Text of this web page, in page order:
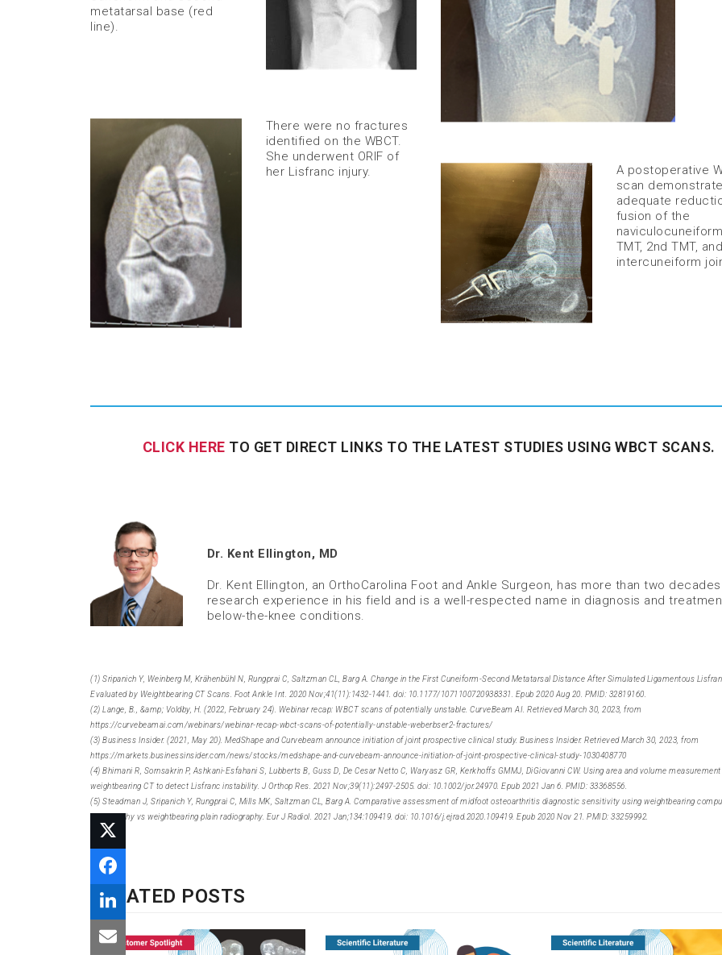
metatarsal base (red
line).
There were no fractures
identified on the WBCT.
She underwent ORIF of
her Lisfranc injury.
​A postoperative
scan
adequate
fusion of the
TMT, 2nd TMT, and
intercuneiform
CLICK HERE TO GET DIRECT LINKS TO THE LATEST STUDIES USING WBCT SCANS.
Dr. Kent Ellington, MD
Dr. Kent Ellington, an OrthoCarolina Foot and Ankle Surgeon, has more than two
research experience in his field and is a well-respected name in diagnosis and
below-the-knee conditions.
(1) Sripanich Y, Weinberg M, Krähenbühl N, Rungprai C, Saltzman CL, Barg A. Change in the First Cuneiform-Second Metatarsal Distance After Simulated Ligamentous
Evaluated by Weightbearing CT Scans. Foot Ankle Int. 2020 Nov;41(11):1432-1441. doi: 10.1177/1071100720938331. Epub 2020 Aug 20. PMID: 32819160.
(2) Lange, B., &amp; Voldby, H. (2022, February 24). Webinar recap: WBCT scans of potentially unstable. CurveBeam AI. Retrieved March 30, 2023, from
https://curvebeamai.com/webinars/webinar-recap-wbct-scans-of-potentially-unstable-weberbser2-fractures/
(3) Business Insider. (2021, May 20). MedShape and Curvebeam announce initiation of joint prospective clinical study. Business Insider. Retrieved March 30, 2023, from
https://markets.businessinsider.com/news/stocks/medshape-and-curvebeam-announce-initiation-of-joint-prospective-clinical-study-1030408770
(4) Bhimani R, Sornsakrin P, Ashkani-Esfahani S, Lubberts B, Guss D, De Cesar Netto C, Waryasz GR, Kerkhoffs GMMJ, DiGiovanni CW. Using area and volume
weightbearing CT to detect Lisfranc instability. J Orthop Res. 2021 Nov;39(11):2497-2505. doi: 10.1002/jor.24970. Epub 2021 Jan 6. PMID: 33368556.
(5) Steadman J, Sripanich Y, Rungprai C, Mills MK, Saltzman CL, Barg A. Comparative assessment of midfoot osteoarthritis diagnostic sensitivity using weightbearing
tomography vs weightbearing plain radiography. Eur J Radiol. 2021 Jan;134:109419. doi: 10.1016/j.ejrad.2020.109419. Epub 2020 Nov 21. PMID: 33259992.
RELATED POSTS